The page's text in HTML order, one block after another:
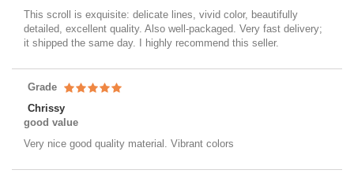
This scroll is exquisite: delicate lines, vivid color, beautifully
detailed, excellent quality. Also well-packaged. Very fast delivery;
it shipped the same day. I highly recommend this seller.
Grade
Chrissy
good value
Very nice good quality material. Vibrant colors